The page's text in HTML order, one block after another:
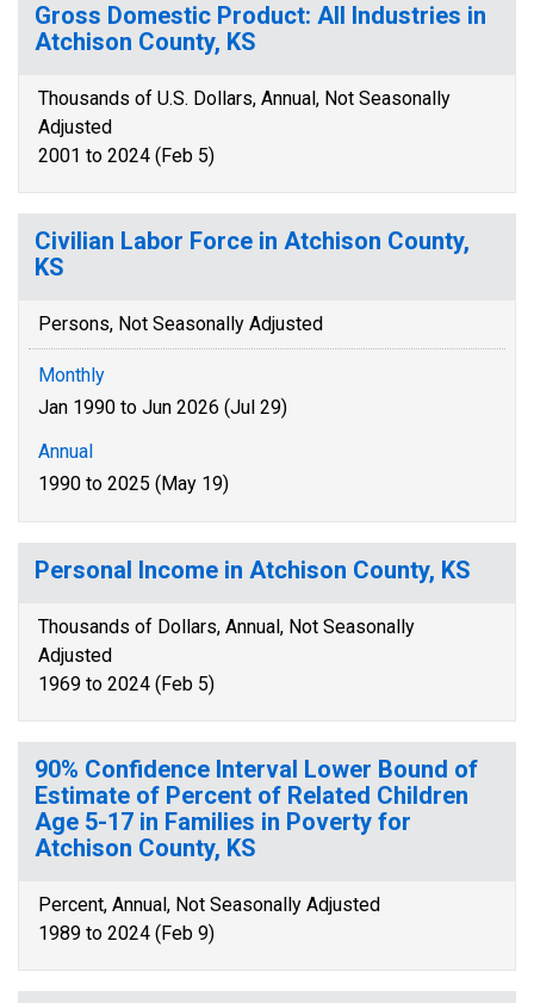
Gross Domestic Product: All Industries in
Atchison County, KS
Thousands of U.S. Dollars, Annual, Not Seasonally
Adjusted
2001 to 2024 (Feb 5)
Civilian Labor Force in Atchison County,
KS
Persons, Not Seasonally Adjusted
Monthly
Jan 1990 to Jun 2026 (Jul 29)
Annual
1990 to 2025 (May 19)
Personal Income in Atchison County, KS
Thousands of Dollars, Annual, Not Seasonally
Adjusted
1969 to 2024 (Feb 5)
90% Confidence Interval Lower Bound of
Estimate of Percent of Related Children
Age 5-17 in Families in Poverty for
Atchison County, KS
Percent, Annual, Not Seasonally Adjusted
1989 to 2024 (Feb 9)